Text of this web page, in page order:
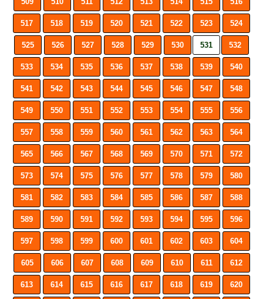
517 518 519 520 521 522 523 524
525 526 527 528 529 530 531 532
533 534 535 536 537 538 539 540
541 542 543 544 545 546 547 548
549 550 551 552 553 554 555 556
557 558 559 560 561 562 563 564
565 566 567 568 569 570 571 572
573 574 575 576 577 578 579 580
581 582 583 584 585 586 587 588
589 590 591 592 593 594 595 596
597 598 599 600 601 602 603 604
605 606 607 608 609 610 611 612
613 614 615 616 617 618 619 620